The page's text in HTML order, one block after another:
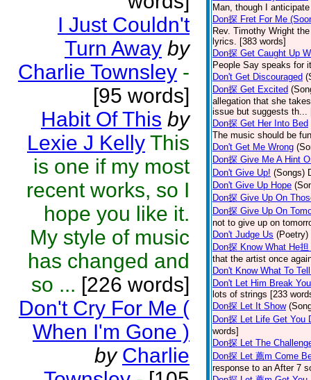
I Just Couldn't
Turn Away by
Charlie Townsley -
[95 words]
Habit Of This by
Lexie J Kelly This
is one if my most
recent works, so I
hope you like it.
My style of music
has changed and
so ... [226 words]
Don't Cry For Me (
When I'm Gone )
by Charlie
Man, though I
Don探 Fret For Me
Rev. Timothy Wright
lyrics. [383 words]
Don探 Get Caught Up
People Say speaks for
Don't Get Discouraged
Don探 Get Excited
allegation that she
issue but suggests th...
Don探 Get Her Into Bed
The music should be
Don't Get Me Wrong
Don探 Give Me A Hint
Don't Give Up! (Songs)
Don't Give Up Hope
Don探 Give Up On
Don探 Give Up On
not to give up on
Don't Judge Us (Poetry)
Don探 Know What He
that the artist once
Don't Know What To
Don't Let Him Break You
lots of strings [233
Don探 Let It Show
Don探 Let Life Get You
words]
Don探 Let The
Don探 Let 薦m Come
response to an After 7